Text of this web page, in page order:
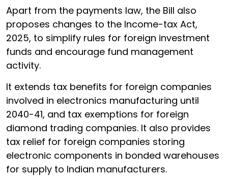
Apart from the payments law, the Bill also
proposes changes to the Income-tax Act,
2025, to simplify rules for foreign investment
funds and encourage fund management
activity.
It extends tax benefits for foreign companies
involved in electronics manufacturing until
2040-41, and tax exemptions for foreign
diamond trading companies. It also provides
tax relief for foreign companies storing
electronic components in bonded warehouses
for supply to Indian manufacturers.